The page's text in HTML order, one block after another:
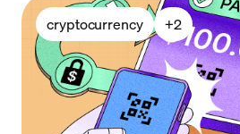
cryptocurrency +2